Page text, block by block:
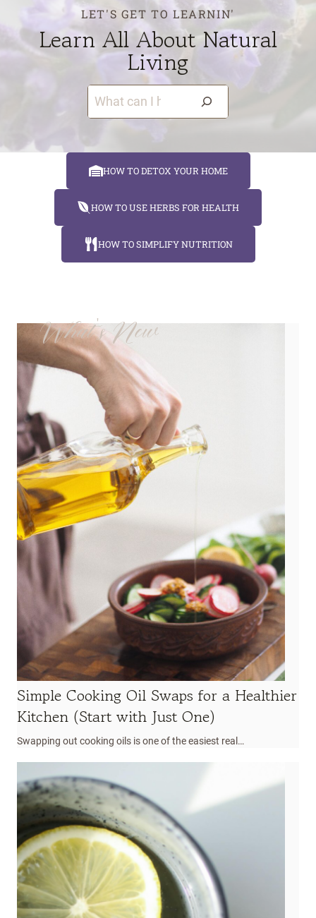
LET'S GET TO LEARNIN'
Learn All About Natural
Living
S
e
a
h
HOW TO DETOX YOUR HOME
HOW TO USE HERBS FOR HEALTH
HOW TO SIMPLIFY NUTRITION
What's New
Simple Cooking Oil Swaps for a Healthier
Kitchen (Start with Just One)
Swapping out cooking oils is one of the easiest real…